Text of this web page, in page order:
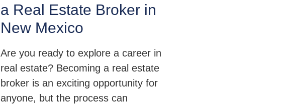
a Real Estate Broker in
New Mexico
Are you ready to explore a career in
real estate? Becoming a real estate
broker is an exciting opportunity for
anyone, but the process can